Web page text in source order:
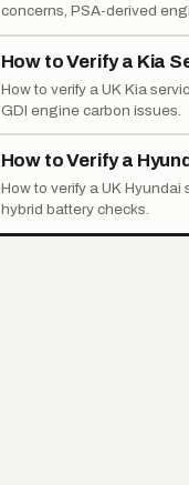
concerns, PSA-derived
How to Verify a Kia
How to verify a UK Kia
GDI engine carbon issues.
How to Verify a
How to verify a UK
hybrid battery checks.